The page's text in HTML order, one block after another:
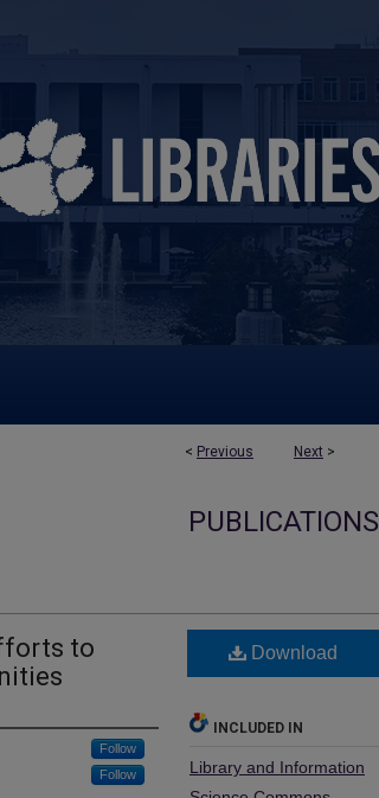
< Previous Next >
PUBLICATIONS
to
Follow
Follow
Download
INCLUDED IN
Library and Information